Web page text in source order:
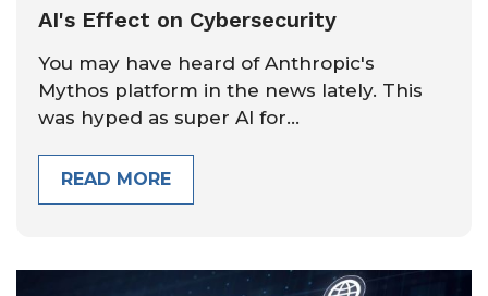
AI's Effect on Cybersecurity
You may have heard of Anthropic's
Mythos platform in the news lately. This
was hyped as super AI for...
READ MORE